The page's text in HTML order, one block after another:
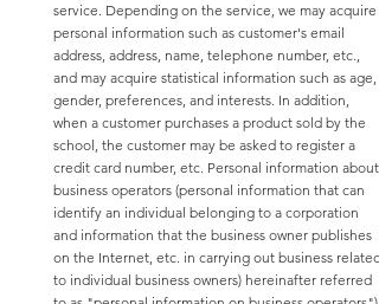
service. Depending on the service, we may acquire
personal information such as customer's email
address, address, name, telephone number, etc.,
and may acquire statistical information such as age,
gender, preferences, and interests. In addition,
when a customer purchases a product sold by the
school, the customer may be asked to register a
credit card number, etc. Personal information about
business operators (personal information that can
identify an individual belonging to a corporation
and information that the business owner publishes
on the Internet, etc. in carrying out business related
to individual business owners) hereinafter referred